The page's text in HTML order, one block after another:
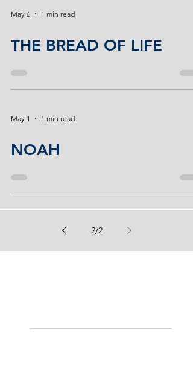
May 6 1 min read
THE BREAD OF LIFE
May 1 1 min read
NOAH
2/2